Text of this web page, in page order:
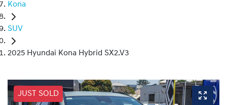
Kona
SUV
2025 Hyundai Kona Hybrid SX2.V3
JUST SOLD